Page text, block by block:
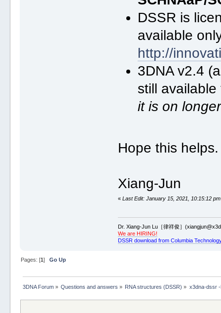
DSSR is
available
http://
3DNA v2.4
still
it is on
Hope this helps.
Xiang-Jun
«Last Edit: January 15, 2021, 10:15:12
Dr. Xiang-Jun Lu［律祥俊］
We are HIRING!
DSSR download from Columbia
Pages: [1] Go Up
3DNA Forum» Questions and answers » RNA structures (DSSR) » x3dna-dssr